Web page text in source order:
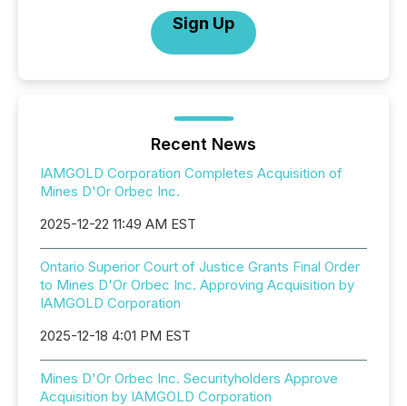
Sign Up
Recent News
IAMGOLD Corporation Completes Acquisition of
Mines D'Or Orbec Inc.
2025-12-22 11:49 AM EST
Ontario Superior Court of Justice Grants Final Order
to Mines D'Or Orbec Inc. Approving Acquisition by
IAMGOLD Corporation
2025-12-18 4:01 PM EST
Mines D'Or Orbec Inc. Securityholders Approve
Acquisition by IAMGOLD Corporation